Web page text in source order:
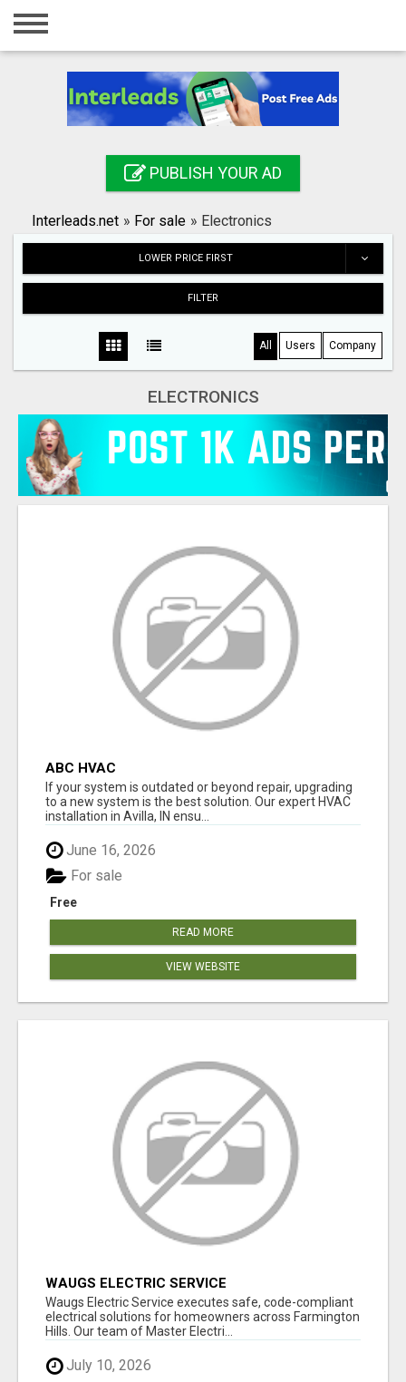
Home
Registration
Search
PUBLISH YOUR AD
Interleads.net » For sale » Electronics
LOWER PRICE FIRST
FILTER
All Users Company
ELECTRONICS
ABC HVAC
If your system is outdated or beyond repair, upgrading
to a new system is the best solution. Our expert HVAC
installation in Avilla, IN ensu...
June 16, 2026
Free
For sale
READ MORE
VIEW WEBSITE
WAUGS ELECTRIC SERVICE
Waugs Electric Service executes safe, code-compliant
electrical solutions for homeowners across Farmington
Hills. Our team of Master Electri...
July 10, 2026